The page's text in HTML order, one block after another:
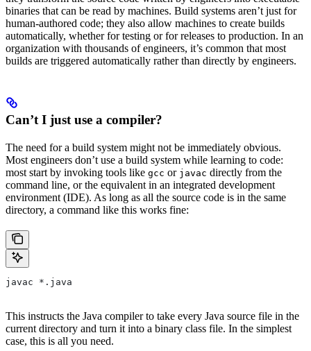
binaries that can be read by machines. Build systems aren’t just for
human-authored code; they also allow machines to create builds
automatically, whether for testing or for releases to production. In an
organization with thousands of engineers, it’s common that most
builds are triggered automatically rather than directly by engineers.
Can’t I just use a compiler?
The need for a build system might not be immediately obvious.
Most engineers don’t use a build system while learning to code:
most start by invoking tools like gcc or javac directly from the
command line, or the equivalent in an integrated development
environment (IDE). As long as all the source code is in the same
directory, a command like this works fine:
javac *.java
This instructs the Java compiler to take every Java source file in the
current directory and turn it into a binary class file. In the simplest
case, this is all you need.